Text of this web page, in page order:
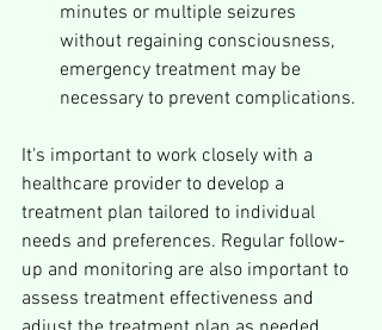
minutes or multiple seizures
without regaining consciousness,
emergency treatment may be
necessary to prevent complications.
It's important to work closely with a
healthcare provider to develop a
treatment plan tailored to individual
needs and preferences. Regular follow-
up and monitoring are also important to
assess treatment effectiveness and